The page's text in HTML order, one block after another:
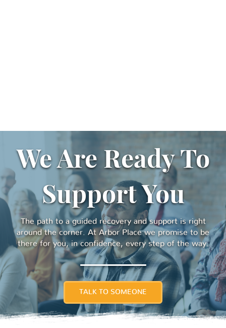
We Are Ready To
Support You
The path to a guided recovery and support is right
around the corner. At Arbor Place we promise to be
there for you, in confidence, every step of the way.
TALK TO SOMEONE